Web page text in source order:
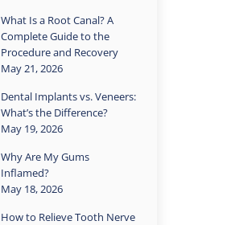
What Is a Root Canal? A
Complete Guide to the
Procedure and Recovery
May 21, 2026
Dental Implants vs. Veneers:
What’s the Difference?
May 19, 2026
Why Are My Gums
Inflamed?
May 18, 2026
How to Relieve Tooth Nerve